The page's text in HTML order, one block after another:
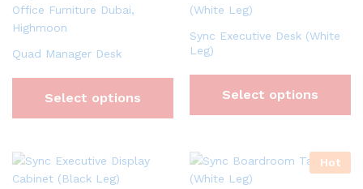
Quad Manager Desk
Select options
Sync Executive Desk (White
Leg)
Select options
Hot